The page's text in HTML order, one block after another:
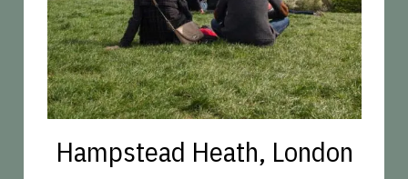
Hampstead Heath, London